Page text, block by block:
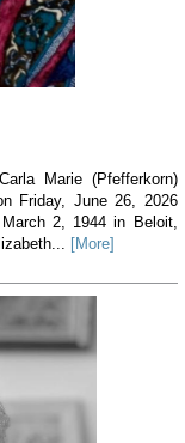
Marie (Pfefferkorn)
Friday, June 26, 2026
2, 1944 in Beloit,
[More]